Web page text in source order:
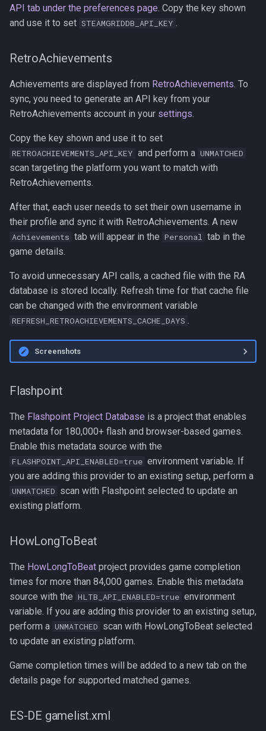
API tab under the preferences page. Copy the key shown
and use it to set STEAMGRIDDB_API_KEY .
RetroAchievements
Achievements are displayed from RetroAchievements. To
sync, you need to generate an API key from your
RetroAchievements account in your settings.
Copy the key shown and use it to set
RETROACHIEVEMENTS_API_KEY and perform a UNMATCHED
scan targeting the platform you want to match with
RetroAchievements.
After that, each user needs to set their own username in
their profile and sync it with RetroAchievements. A new
Achievements tab will appear in the Personal tab in the
game details.
To avoid unnecessary API calls, a cached file with the RA
database is stored locally. Refresh time for that cache file
can be changed with the environment variable
REFRESH_RETROACHIEVEMENTS_CACHE_DAYS .
Screenshots
Flashpoint
The Flashpoint Project Database is a project that enables
metadata for 180,000+ flash and browser-based games.
Enable this metadata source with the
FLASHPOINT_API_ENABLED=true environment variable. If
you are adding this provider to an existing setup, perform a
UNMATCHED scan with Flashpoint selected to update an
existing platform.
HowLongToBeat
The HowLongToBeat project provides game completion
times for more than 84,000 games. Enable this metadata
source with the HLTB_API_ENABLED=true environment
variable. If you are adding this provider to an existing setup,
perform a UNMATCHED scan with HowLongToBeat selected
to update an existing platform.
Game completion times will be added to a new tab on the
details page for supported matched games.
ES-DE gamelist.xml